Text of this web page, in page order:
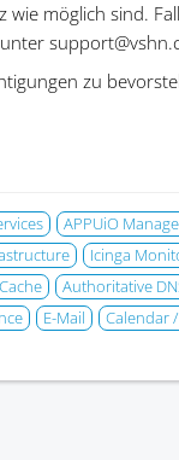
wie möglich sind.
zu
APPUiO
Icinga
Authoritative
E-Mail
Calendar